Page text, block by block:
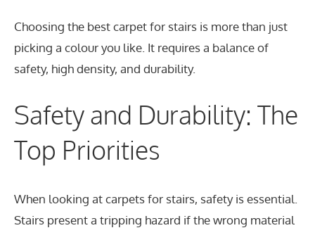
Choosing the best carpet for stairs is more than just
picking a colour you like. It requires a balance of
safety, high density, and durability.
Safety and Durability: The
Top Priorities
When looking at carpets for stairs, safety is essential.
Stairs present a tripping hazard if the wrong material